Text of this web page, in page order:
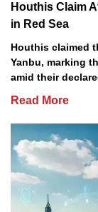
Houthis Claim
in Red Sea
Houthis claimed
Yanbu, marking
amid their
Read More